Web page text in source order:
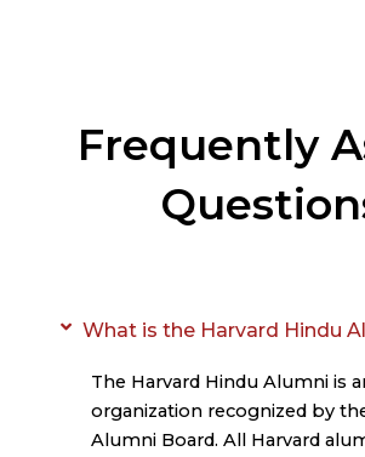
Frequently
What is the Harvard Hindu
The Harvard Hindu Alumni is
organization recognized by
Alumni Board. All Harvard